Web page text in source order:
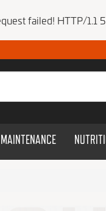
failed! HTTP/1.1
MAINTENANCE